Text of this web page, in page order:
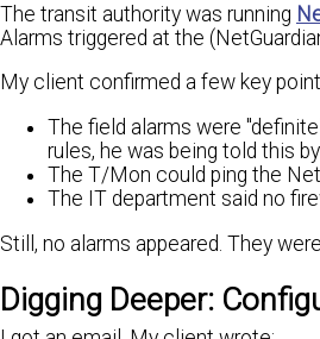
The transit authority was running
Alarms triggered at the
My client confirmed a few key
The field alarms were
rules, he was being told this
The T/Mon could ping the
The IT department said no
Still, no alarms appeared. They
Digging Deeper: